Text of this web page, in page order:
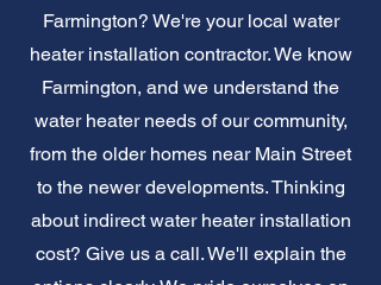
Farmington? We're your local water
heater installation contractor. We know
Farmington, and we understand the
water heater needs of our community,
from the older homes near Main Street
to the newer developments. Thinking
about indirect water heater installation
cost? Give us a call. We'll explain the